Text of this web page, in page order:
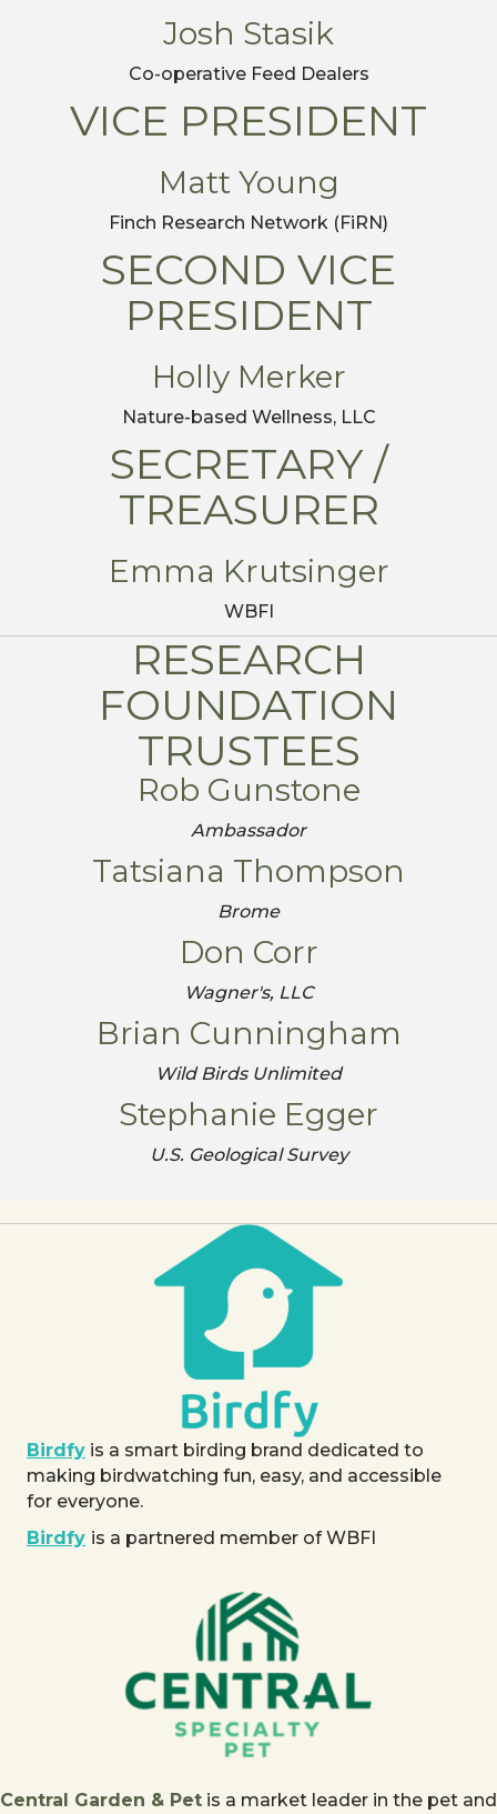
Josh Stasik
Co-operative Feed Dealers
VICE PRESIDENT
Matt Young
Finch Research Network (FiRN)
SECOND VICE
PRESIDENT
Holly Merker
Nature-based Wellness, LLC
SECRETARY /
TREASURER
Emma Krutsinger
WBFI
RESEARCH
FOUNDATION
TRUSTEES
Rob Gunstone
Ambassador
Tatsiana Thompson
Brome
Don Corr
Wagner's, LLC
Brian Cunningham
Wild Birds Unlimited
Stephanie Egger
U.S. Geological Survey
Birdfy is a smart birding brand dedicated to
making birdwatching fun, easy, and accessible
for everyone.
Birdfy is a partnered member of WBFI
Central Garden & Pet is a market leader in the pet and